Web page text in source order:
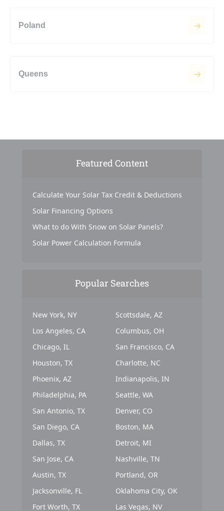
Poland
Queens
Featured Content
Calculate Your Solar Tax Credit & Deductions
Solar Financing Options
What to do With Snow on Solar Panels?
Solar Power Calculation Formula
Popular Searches
New York, NY
Los Angeles, CA
Chicago, IL
Houston, TX
Phoenix, AZ
Philadelphia, PA
San Antonio, TX
San Diego, CA
Dallas, TX
San Jose, CA
Austin, TX
Jacksonville, FL
Fort Worth, TX
Scottsdale, AZ
Columbus, OH
San Francisco, CA
Charlotte, NC
Indianapolis, IN
Seattle, WA
Denver, CO
Boston, MA
Detroit, MI
Nashville, TN
Portland, OR
Oklahoma City, OK
Las Vegas, NV